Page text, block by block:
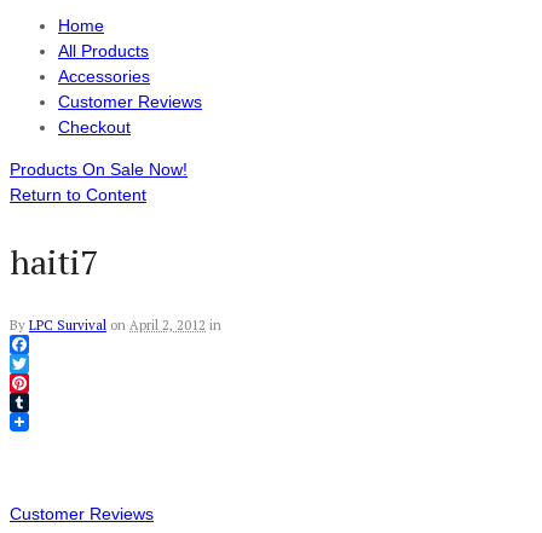
Home
All Products
Accessories
Customer Reviews
Checkout
Products On Sale Now!
Return to Content
haiti7
By LPC Survival on April 2, 2012 in
Facebook
Twitter
Pinterest
Tumblr
Customer Reviews